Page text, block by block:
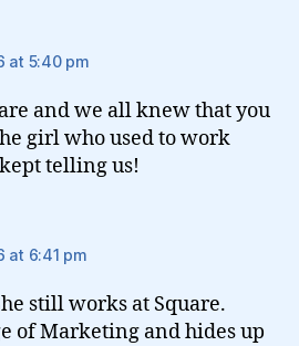
at 5:40 pm
and we all knew that you
girl who used to work
telling us!
at 6:41 pm
still works at Square.
of Marketing and hides up